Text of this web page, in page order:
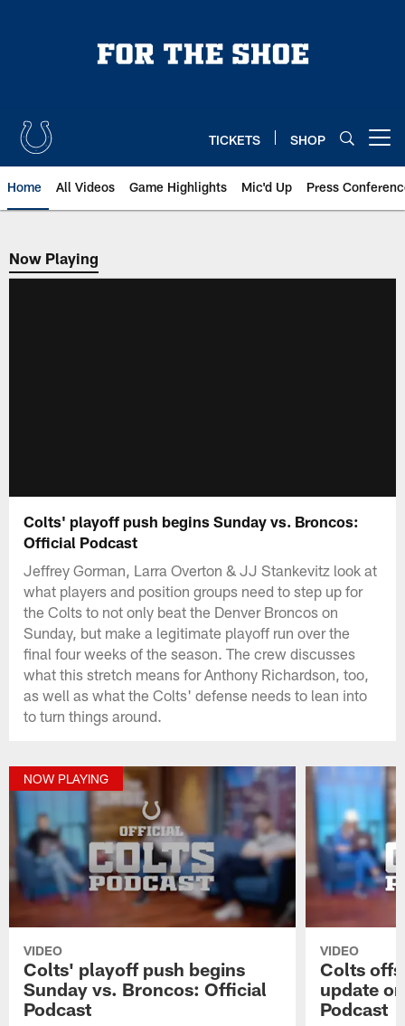
TICKETS SHOP
Home All Videos Game Highlights Mic'd Up Press
Now Playing
Now Playing
Colts' playoff push begins Sunday vs. Broncos:
Official Podcast
Jeffrey Gorman, Larra Overton & JJ Stankevitz look at
what players and position groups need to step up for
the Colts to not only beat the Denver Broncos on
Sunday, but make a legitimate playoff run over the
final four weeks of the season. The crew discusses
what this stretch means for Anthony Richardson, too,
as well as what the Colts' defense needs to lean into
to turn things around.
NOW PLAYING
VIDEO
Colts' playoff push begins
Sunday vs. Broncos: Official
Podcast
VIDEO
Colts
update
Podcast